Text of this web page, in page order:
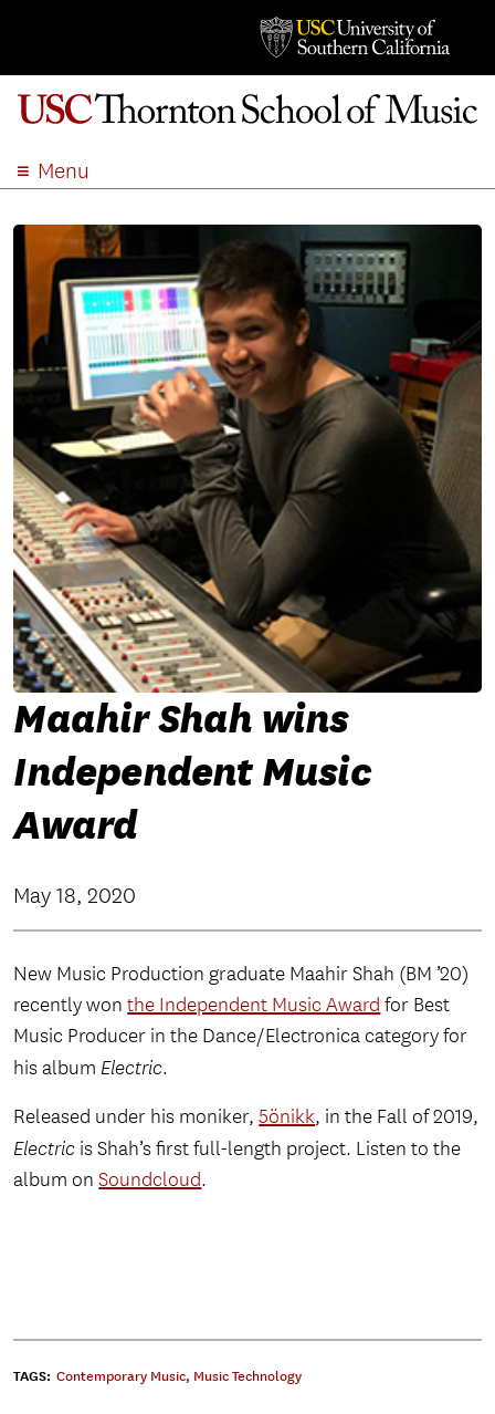
Menu
ACADEMICS
ADMISSION
STUDENT LIFE
EVENTS
GIVE
APPLY
SEARCH
Maahir Shah wins
Independent Music
Award
May 18, 2020
New Music Production graduate Maahir Shah (BM ’20)
recently wonthe Independent Music Award for Best
Music Producer in the Dance/Electronica category for
his album Electric.
Released under his moniker,5önikk, in the Fall of 2019,
Electric is Shah’s first full-length project. Listen to the
album onSoundcloud.
TAGS: Contemporary Music, Music Technology